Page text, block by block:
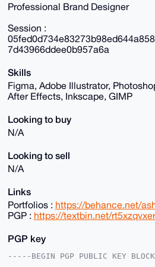
Professional Brand Designer
Session :
7d43966ddee0b957a6a
Skills
Figma, Adobe Illustrator,
After Effects, Inkscape, GIMP
Looking to buy
N/A
Looking to sell
N/A
Links
Portfolios : https://behance.net/
PGP : https://textbin.net/rt5xzqvxer
PGP key
-----BEGIN PGP PUBLIC KEY